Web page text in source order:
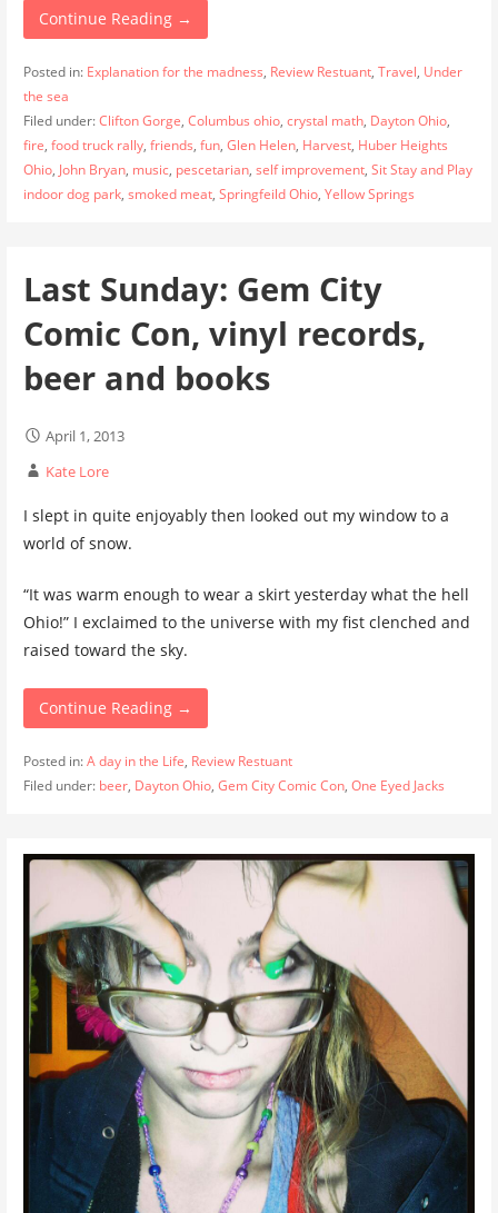
Continue Reading →
Posted in: Explanation for the madness, Review Restuant, Travel, Under
the sea
Filed under:Clifton Gorge, Columbus ohio, crystal math, Dayton Ohio,
fire, food truck rally, friends, fun, Glen Helen, Harvest, Huber Heights
Ohio, John Bryan, music, pescetarian, self improvement, Sit Stay and Play
indoor dog park, smoked meat, Springfeild Ohio, Yellow Springs
Last Sunday: Gem City
Comic Con, vinyl records,
beer and books
April 1, 2013
Kate Lore
I slept in quite enjoyably then looked out my window to a
world of snow.
“It was warm enough to wear a skirt yesterday what the hell
Ohio!” I exclaimed to the universe with my fist clenched and
raised toward the sky.
Continue Reading →
Posted in:A day in the Life, Review Restuant
Filed under: beer, Dayton Ohio, Gem City Comic Con, One Eyed Jacks